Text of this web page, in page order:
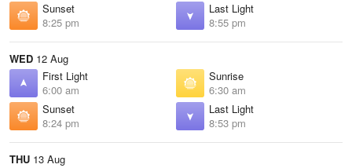
Sunset
8:25 pm
Last Light
8:55 pm
WED 12 Aug
First Light
6:00 am
Sunrise
6:30 am
Sunset
8:24 pm
Last Light
8:53 pm
THU 13 Aug